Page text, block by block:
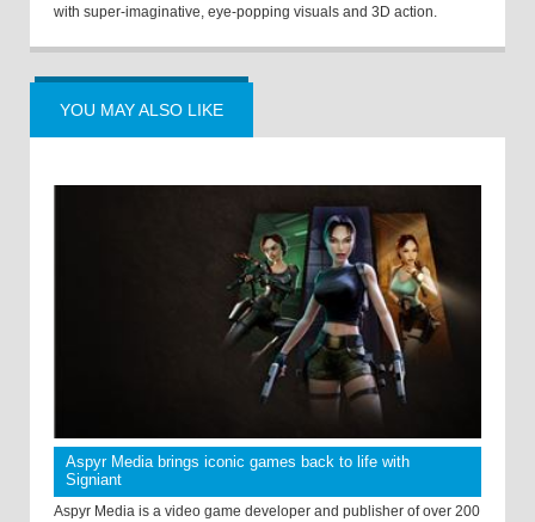
with super-imaginative, eye-popping visuals and 3D action.
YOU MAY ALSO LIKE
Aspyr Media brings iconic games back to life with
Signiant
Aspyr Media is a video game developer and publisher of over 200